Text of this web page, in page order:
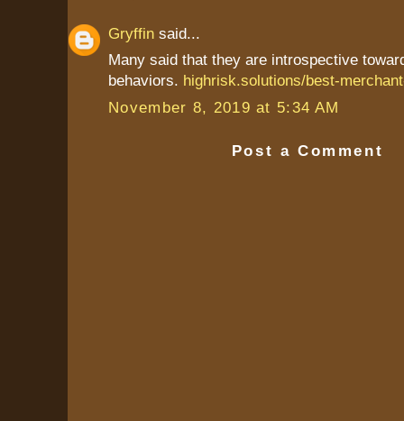
Gryffin said...
Many said that they are introspective
behaviors. highrisk.solutions/best-
November 8, 2019 at 5:34 AM
Post a Comment